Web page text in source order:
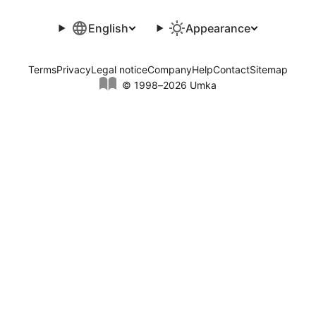
English Appearance
© 1998–2026 Umka
TermsPrivacyLegal noticeCompanyHelpContactSitemap